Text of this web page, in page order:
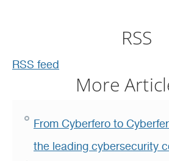
RSS
RSS feed
More
From Cyberfero to
the leading cybersecurity